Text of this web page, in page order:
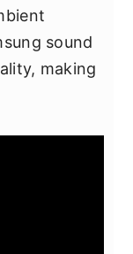
sound
making